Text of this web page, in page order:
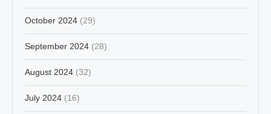
October 2024 (29)
September 2024 (28)
August 2024 (32)
July 2024 (16)